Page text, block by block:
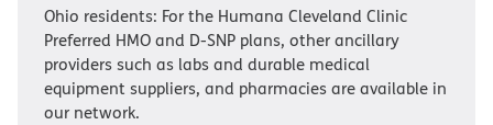
Ohio residents: For the Humana Cleveland Clinic
Preferred HMO and D-SNP plans, other ancillary
providers such as labs and durable medical
equipment suppliers, and pharmacies are available in
our network.